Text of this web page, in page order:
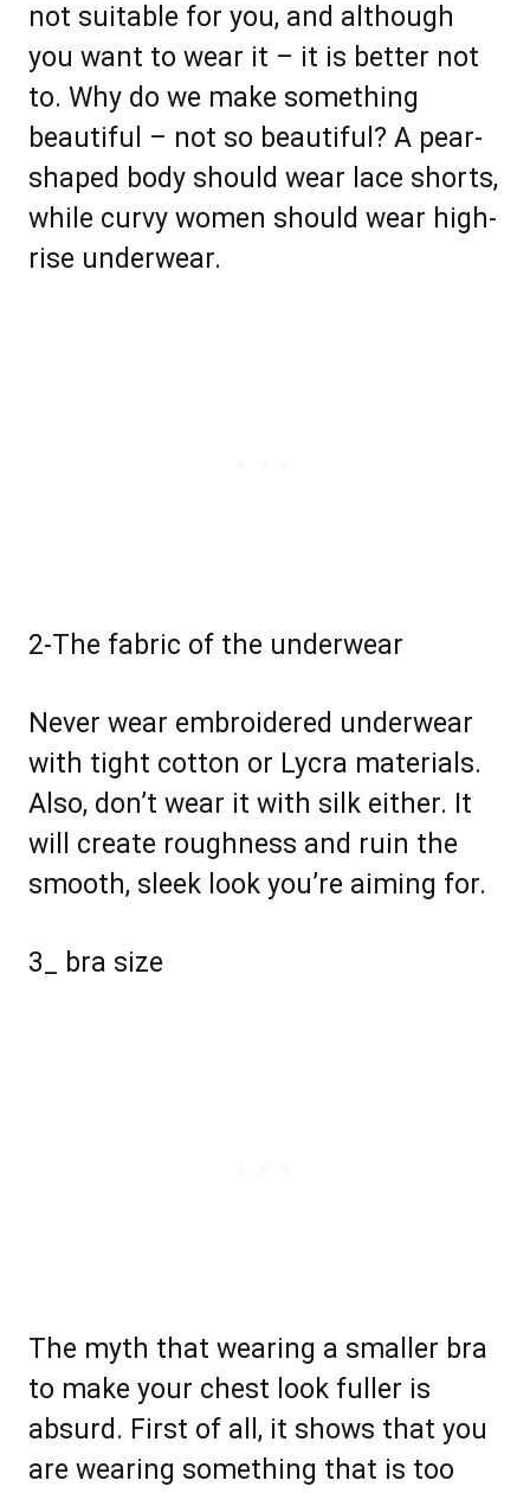
not suitable for you, and although
you want to wear it – it is better not
to. Why do we make something
beautiful – not so beautiful? A pear-
shaped body should wear lace shorts,
while curvy women should wear high-
rise underwear.
2-The fabric of the underwear
Never wear embroidered underwear
with tight cotton or Lycra materials.
Also, don’t wear it with silk either. It
will create roughness and ruin the
smooth, sleek look you’re aiming for.
3_ bra size
The myth that wearing a smaller bra
to make your chest look fuller is
absurd. First of all, it shows that you
are wearing something that is too